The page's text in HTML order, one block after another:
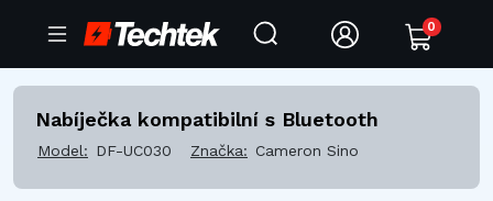
0
Nabíječka kompatibilní s Bluetooth
Model: DF-UC030 Značka: Cameron Sino